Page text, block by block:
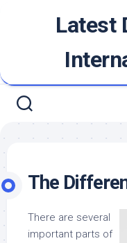
Latest
The
There are several
important parts of